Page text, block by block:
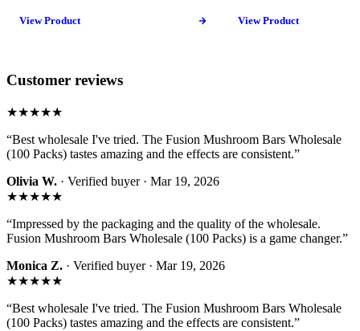
View Product View Product
Customer reviews
★★★★★
“Best wholesale I've tried. The Fusion Mushroom Bars Wholesale
(100 Packs) tastes amazing and the effects are consistent.”
Olivia W. · Verified buyer · Mar 19, 2026
★★★★★
“Impressed by the packaging and the quality of the wholesale.
Fusion Mushroom Bars Wholesale (100 Packs) is a game changer.”
Monica Z. · Verified buyer · Mar 19, 2026
★★★★★
“Best wholesale I've tried. The Fusion Mushroom Bars Wholesale
(100 Packs) tastes amazing and the effects are consistent.”